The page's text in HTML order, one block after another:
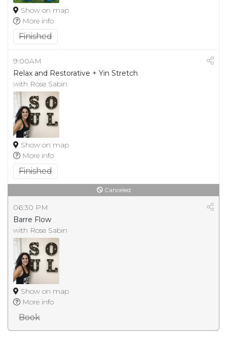
Show on map
More info
Finished
9:00AM
Relax and Restorative + Yin Stretch
with Rose Sabin
Show on map
More info
Finished
Canceled
06:30 PM
Barre Flow
with Rose Sabin
Show on map
More info
Book